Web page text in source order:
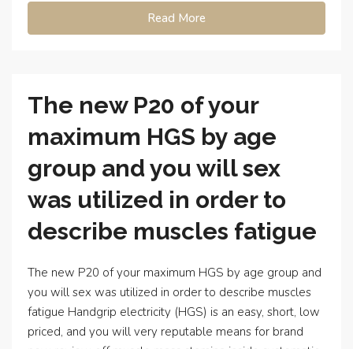
Read More
The new P20 of your
maximum HGS by age
group and you will sex
was utilized in order to
describe muscles fatigue
The new P20 of your maximum HGS by age group and
you will sex was utilized in order to describe muscles
fatigue Handgrip electricity (HGS) is an easy, short, low
priced, and you will very reputable means for brand